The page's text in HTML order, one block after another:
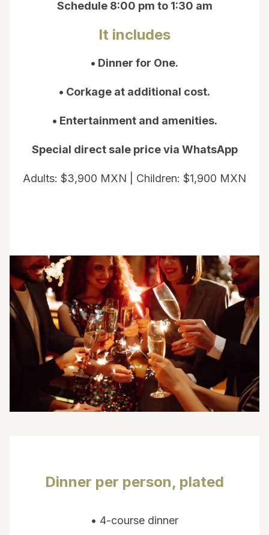
Schedule 8:00 pm to 1:30 am
It includes
• Dinner for One.
• Corkage at additional cost.
• Entertainment and amenities.
Special direct sale price via WhatsApp
Adults: $3,900 MXN | Children: $1,900 MXN
Dinner per person, plated
• 4-course dinner